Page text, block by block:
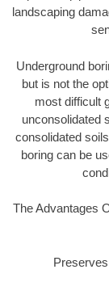
landscaping
Underground
but is not the
most difficult
unconsolidated
consolidated
boring can be
The Advantages